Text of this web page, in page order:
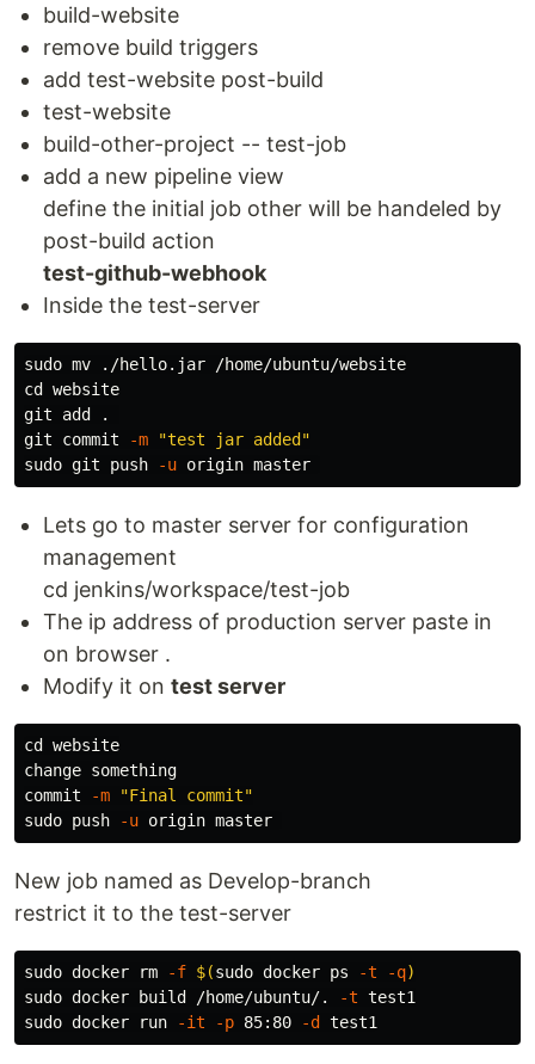
build-website
remove build triggers
add test-website post-build
test-website
build-other-project -- test-job
add a new pipeline view
define the initial job other will be handeled by
post-build action
test-github-webhook
Inside the test-server
sudo mv
cd website
git add
.
git commit
-m
"test jar added"
sudo git push -u
Lets go to master server for configuration
management
cd jenkins/workspace/test-job
The ip address of production server paste in
on browser .
Modify it on test server
cd website
change something
commit
-m
"Final commit"
sudo push -u
New job named as Develop-branch
restrict it to the test-server
sudo docker rm -f $(sudo docker ps -t -q)
sudo docker build /home/ubuntu/. -t
sudo docker run -it -p 85:80 -d